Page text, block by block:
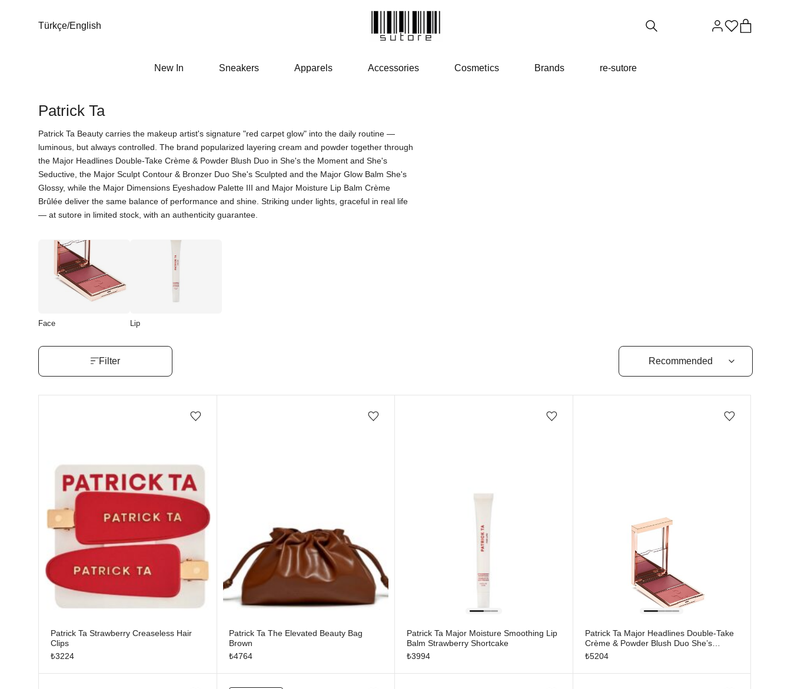
Türkçe/English
New In Sneakers Apparels Accessories Cosmetics Brands re-sutore
Patrick Ta
Patrick Ta Beauty carries the makeup artist's signature "red carpet glow" into the daily routine —
luminous, but always controlled. The brand popularized layering cream and powder together through
the Major Headlines Double-Take Crème & Powder Blush Duo in She's the Moment and She's
Seductive, the Major Sculpt Contour & Bronzer Duo She's Sculpted and the Major Glow Balm She's
Glossy, while the Major Dimensions Eyeshadow Palette III and Major Moisture Lip Balm Crème
Brûlée deliver the same balance of performance and shine. Striking under lights, graceful in real life
— at sutore in limited stock, with an authenticity guarantee.
Face Lip
Filter
Add/Remove from wishlist
Patrick Ta Strawberry Creaseless Hair
Clips
₺3224
Add/Remove from wishlist
Patrick Ta The Elevated Beauty Bag
Brown
₺4764
Add/Remove from wishlist
Patrick Ta Major Moisture Smoothing Lip
Balm Strawberry Shortcake
₺3994
Add/Remove from wishlist
Patrick Ta Major Headlines Double-Take
Crème & Powder Blush Duo She’s
Flushed
₺5204